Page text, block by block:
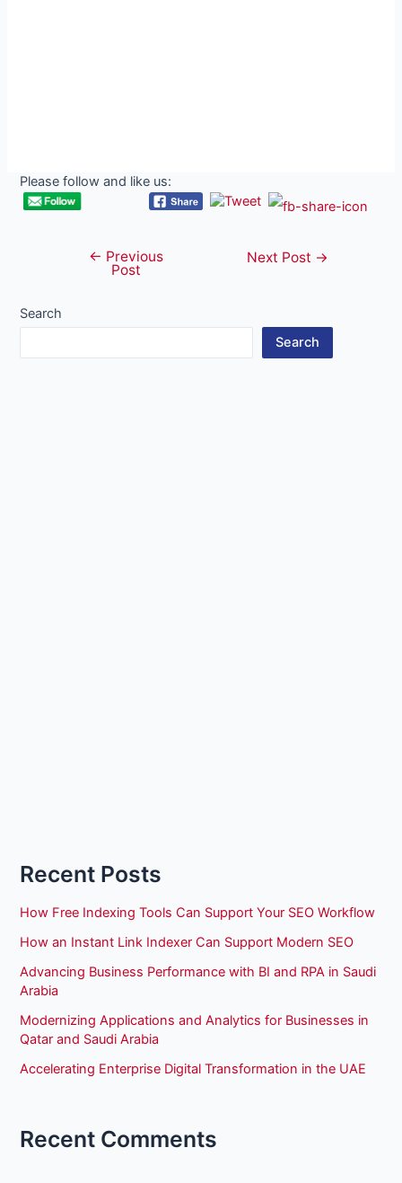
Please follow and like us:
navigation
← Previous
Post
Next Post →
Search
Search
Recent Posts
How Free Indexing Tools Can Support Your SEO Workflow
How an Instant Link Indexer Can Support Modern SEO
Advancing Business Performance with BI and RPA in Saudi
Arabia
Modernizing Applications and Analytics for Businesses in
Qatar and Saudi Arabia
Accelerating Enterprise Digital Transformation in the UAE
Recent Comments